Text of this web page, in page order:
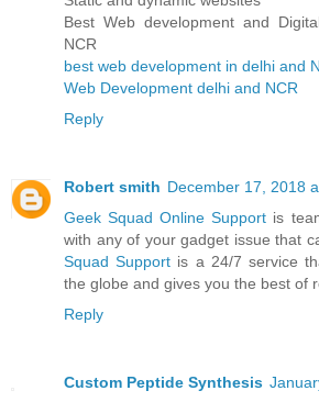
Best Web development and
NCR
best web development in delhi and
Web Development delhi and NCR
Reply
Robert smith December 17, 2018
Geek Squad Online Support is
with any of your gadget issue that
Squad Support is a 24/7 service
the globe and gives you the best of
Reply
Custom Peptide Synthesis